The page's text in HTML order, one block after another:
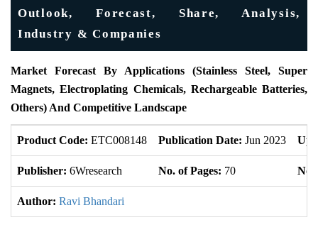
Outlook, Forecast, Share, Analysis,
Industry & Companies
Market Forecast By Applications (Stainless Steel, Super
Magnets, Electroplating Chemicals, Rechargeable Batteries,
Others) And Competitive Landscape
Product Code: ETC008148 Publication Date: Jun 2023
Publisher: 6Wresearch No. of Pages: 70 No.
Author: Ravi Bhandari